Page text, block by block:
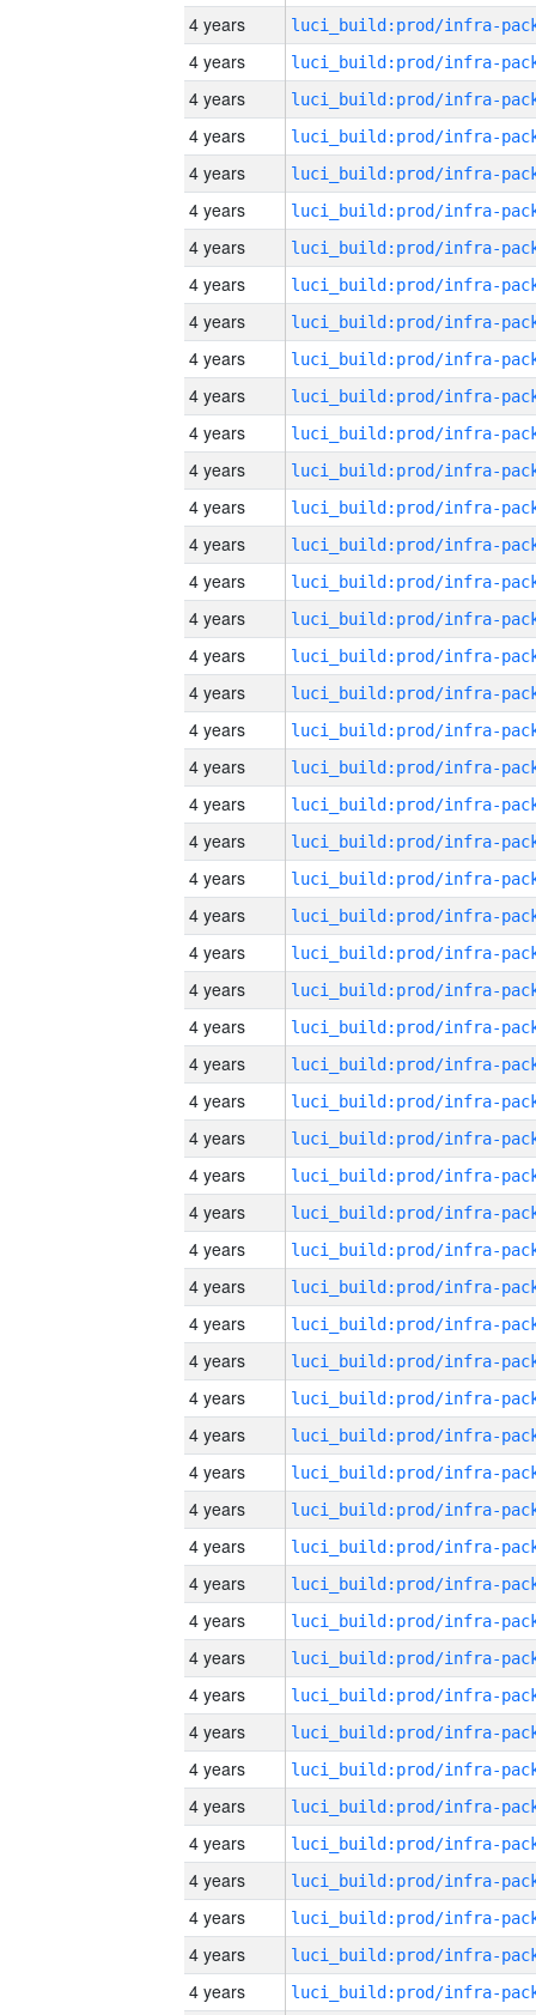
4 years
4 years
4 years
4 years
4 years
4 years
4 years
4 years
4 years
4 years
4 years
4 years
4 years
4 years
4 years
4 years
4 years
4 years
4 years
4 years
4 years
4 years
4 years
4 years
4 years
4 years
4 years
4 years
4 years
4 years
4 years
4 years
4 years
4 years
4 years
4 years
4 years
4 years
4 years
4 years
4 years
4 years
4 years
4 years
4 years
4 years
4 years
4 years
4 years
4 years
4 years
4 years
4 years
4 years